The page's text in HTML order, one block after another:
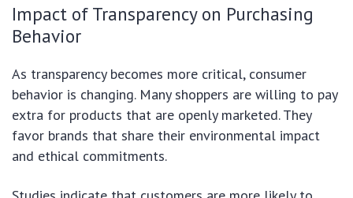
Impact of Transparency on Purchasing
Behavior
As transparency becomes more critical, consumer
behavior is changing. Many shoppers are willing to pay
extra for products that are openly marketed. They
favor brands that share their environmental impact
and ethical commitments.